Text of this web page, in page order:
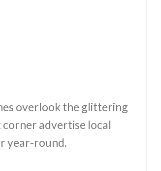
overlook the glittering
corner advertise local
year-round.